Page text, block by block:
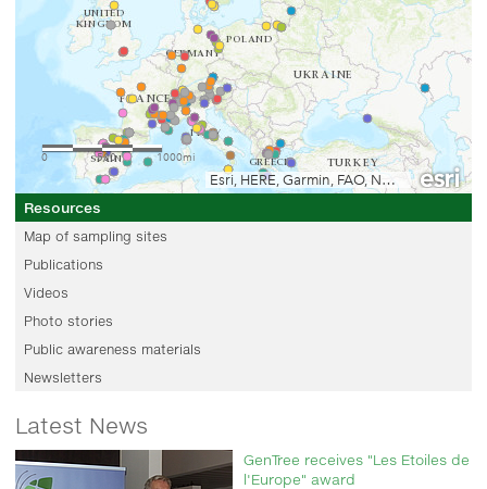
Resources
Map of sampling sites
Publications
Videos
Photo stories
Public awareness materials
Newsletters
Latest News
GenTree receives "Les Etoiles de
l'Europe" award